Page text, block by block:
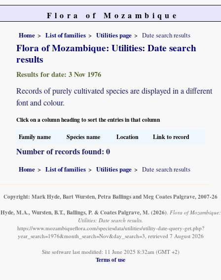
Flora of Mozambique
Home List of families Utilities page Date search results
Flora of Mozambique: Utilities: Date search
results
Results for date: 3 Nov 1976
Records of purely cultivated species are displayed in a different
font and colour.
Click on a column heading to sort the entries in that column
Family name Species name Location Link to record
Number of records found: 0
Home List of families Utilities page Date search results
Copyright: Mark Hyde, Bart Wursten, Petra Ballings and Meg Coates Palgrave, 2007-26
Hyde, M.A., Wursten, B.T., Ballings, P. & Coates Palgrave, M. (2026) Flora of Mozambique:
Utilities: Date search results.
https://www.mozambiqueflora.com/speciesdata/utilities/utility-date-query-get.php?
year_search=1976&month_search=Nov&day_search=3, retrieved 7 August 2026
Site software last modified: 11 June 2025 8:32am (GMT +2)
Terms of use